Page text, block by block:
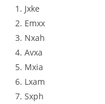
Jxke
Emxx
Nxah
Avxa
Mxia
Lxam
Sxph